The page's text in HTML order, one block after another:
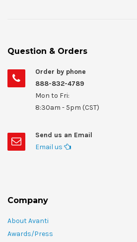
Question & Orders
Order by phone
888-832-4789
Mon to Fri:
8:30am - 5pm (CST)
Send us an Email
Email us
Company
About Avanti
Awards/Press